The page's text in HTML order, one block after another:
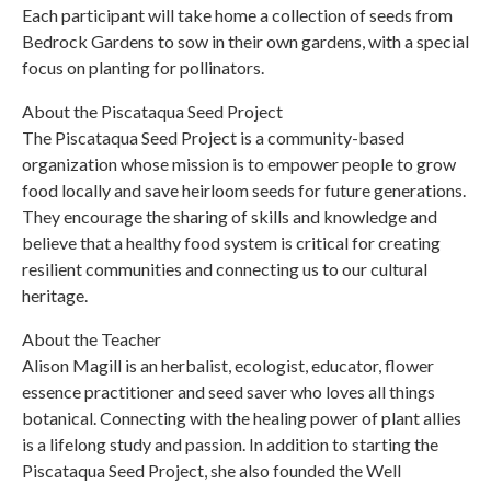
Each participant will take home a collection of seeds from
Bedrock Gardens to sow in their own gardens, with a special
focus on planting for pollinators.
About the Piscataqua Seed Project
The Piscataqua Seed Project is a community-based
organization whose mission is to empower people to grow
food locally and save heirloom seeds for future generations.
They encourage the sharing of skills and knowledge and
believe that a healthy food system is critical for creating
resilient communities and connecting us to our cultural
heritage.
About the Teacher
Alison Magill is an herbalist, ecologist, educator, flower
essence practitioner and seed saver who loves all things
botanical. Connecting with the healing power of plant allies
is a lifelong study and passion. In addition to starting the
Piscataqua Seed Project, she also founded the Well